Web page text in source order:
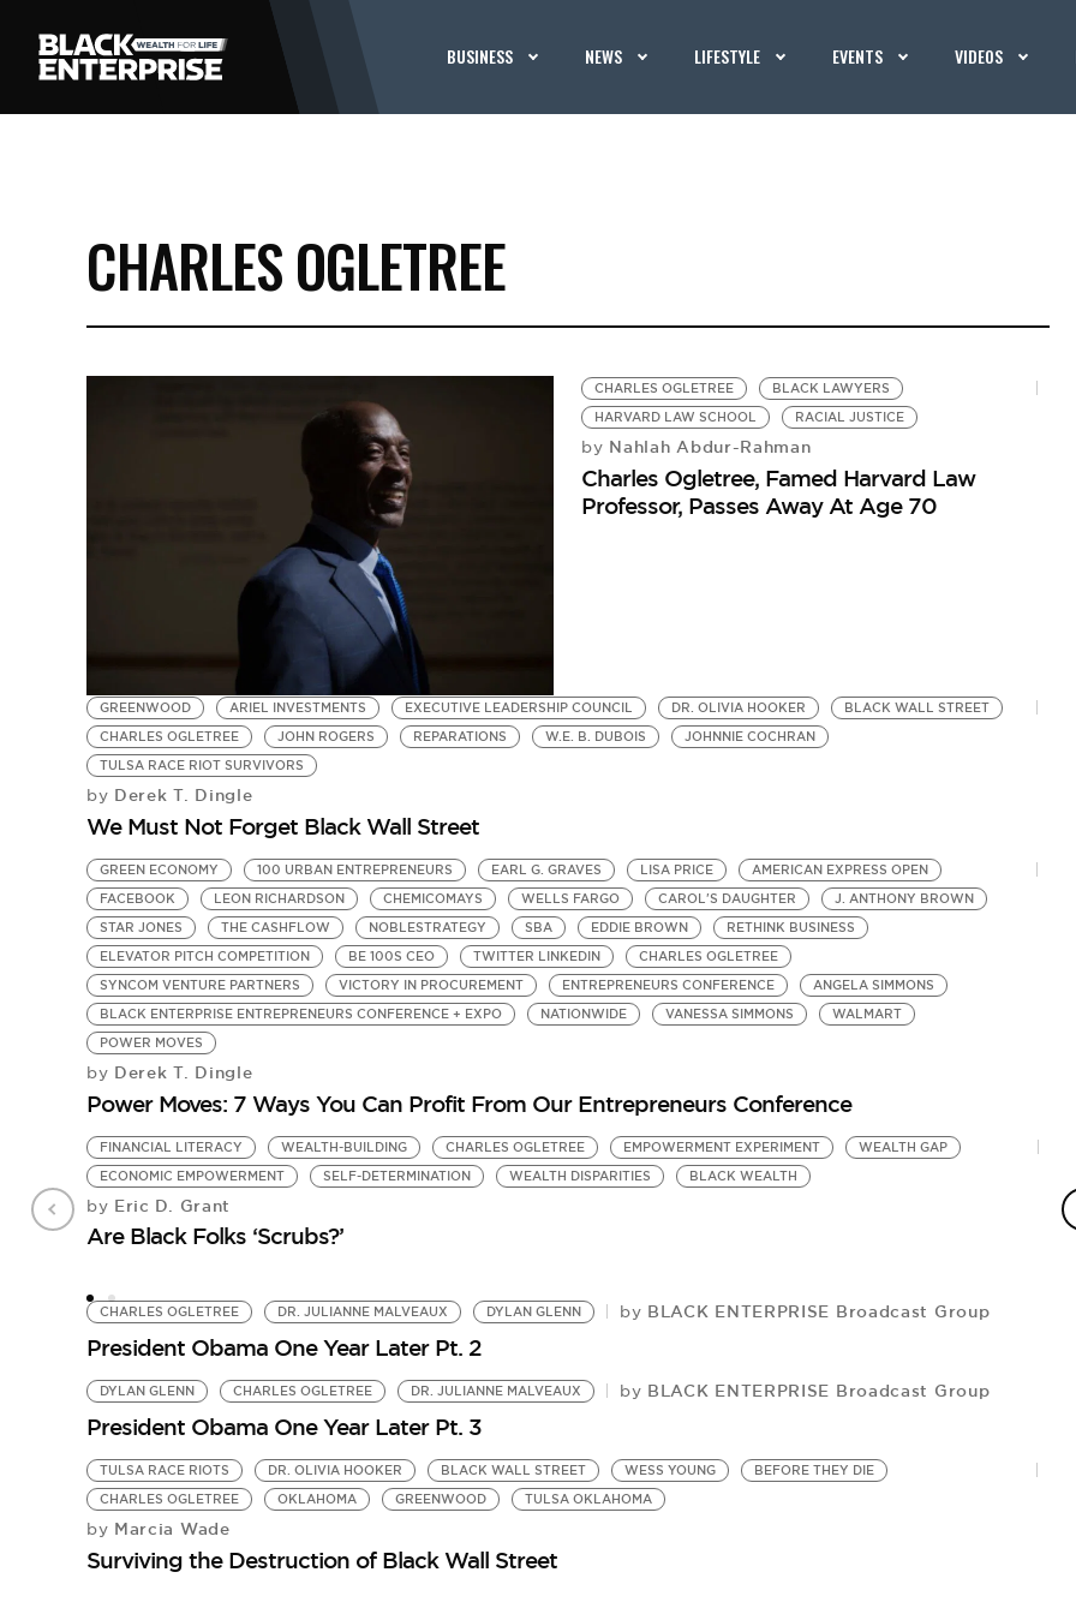
BUSINESS NEWS LIFESTYLE EVENTS VIDEOS
CHARLES OGLETREE
CHARLES OGLETREE
BLACK LAWYERS
HARVARD LAW SCHOOL
RACIAL JUSTICE
by Nahlah Abdur-Rahman
Charles Ogletree, Famed Harvard Law
Professor, Passes Away At Age 70
GREENWOOD ARIEL INVESTMENTS EXECUTIVE LEADERSHIP COUNCIL DR. OLIVIA HOOKER
BLACK WALL STREET
CHARLES OGLETREE
JOHN ROGERS REPARATIONS W.E. B. DUBOIS
JOHNNIE COCHRAN
TULSA RACE RIOT SURVIVORS
by Derek T. Dingle
We Must Not Forget Black Wall Street
GREEN ECONOMY 100 URBAN ENTREPRENEURS EARL G. GRAVES LISA PRICE
AMERICAN EXPRESS OPEN
FACEBOOK
LEON RICHARDSON CHEMICOMAYS WELLS FARGO CAROL'S DAUGHTER
J. ANTHONY BROWN
STAR JONES
THE CASHFLOW NOBLESTRATEGY SBA EDDIE BROWN
RETHINK BUSINESS
ELEVATOR PITCH COMPETITION
BE 100S CEO TWITTER LINKEDIN
CHARLES OGLETREE
SYNCOM VENTURE PARTNERS
VICTORY IN PROCUREMENT ENTREPRENEURS CONFERENCE
ANGELA SIMMONS
BLACK ENTERPRISE ENTREPRENEURS CONFERENCE + EXPO
NATIONWIDE VANESSA SIMMONS
WALMART
POWER MOVES
by Derek T. Dingle
Power Moves: 7 Ways You Can Profit From Our Entrepreneurs Conference
FINANCIAL LITERACY WEALTH-BUILDING CHARLES OGLETREE EMPOWERMENT EXPERIMENT
WEALTH GAP
ECONOMIC EMPOWERMENT
SELF-DETERMINATION WEALTH DISPARITIES BLACK WEALTH
by Eric D. Grant
Are Black Folks ‘Scrubs?’
CHARLES OGLETREE DR. JULIANNE MALVEAUX DYLAN GLENN by BLACK ENTERPRISE Broadcast Group
President Obama One Year Later Pt. 2
DYLAN GLENN CHARLES OGLETREE DR. JULIANNE MALVEAUX by BLACK ENTERPRISE Broadcast Group
President Obama One Year Later Pt. 3
TULSA RACE RIOTS DR. OLIVIA HOOKER BLACK WALL STREET WESS YOUNG
BEFORE THEY DIE
CHARLES OGLETREE
OKLAHOMA GREENWOOD TULSA OKLAHOMA
by Marcia Wade
Surviving the Destruction of Black Wall Street